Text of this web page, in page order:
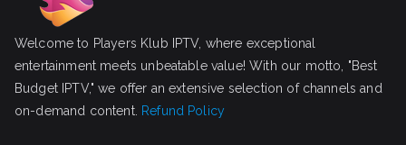
Welcome to Players Klub IPTV, where exceptional
entertainment meets unbeatable value! With our motto, "Best
Budget IPTV," we offer an extensive selection of channels and
on-demand content. Refund Policy